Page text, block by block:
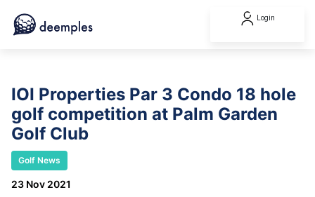
Login
IOI Properties Par 3 Condo 18 hole
golf competition at Palm Garden
Golf Club
Golf News
23 Nov 2021